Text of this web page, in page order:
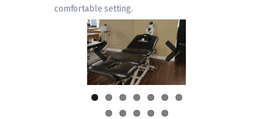
comfortable setting.
Previ